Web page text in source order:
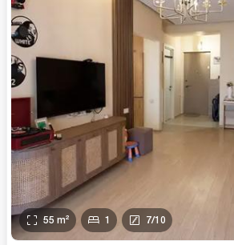
55 m² 1 7/10